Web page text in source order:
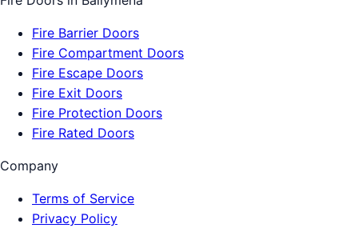
Fire Barrier Doors
Fire Compartment Doors
Fire Escape Doors
Fire Exit Doors
Fire Protection Doors
Fire Rated Doors
Company
Terms of Service
Privacy Policy